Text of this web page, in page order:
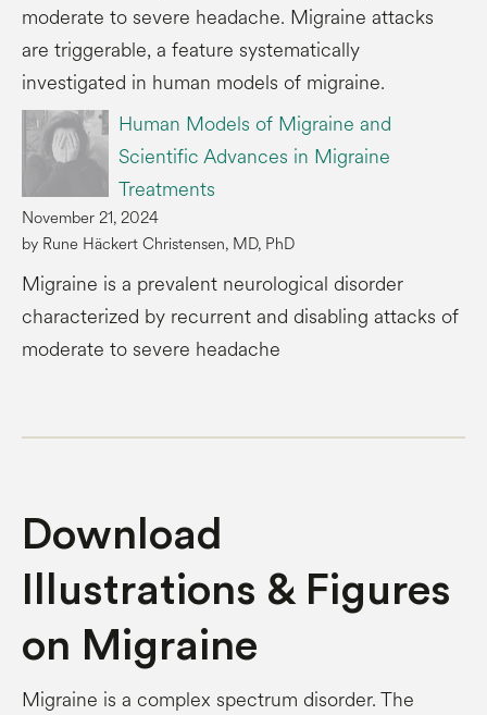
moderate to severe headache. Migraine attacks
are triggerable, a feature systematically
investigated in human models of migraine.
Human Models of Migraine and
Scientific Advances in Migraine
Treatments
by Rune Häckert Christensen, MD, PhD
November 21, 2024
Migraine is a prevalent neurological disorder
characterized by recurrent and disabling attacks of
moderate to severe headache
Download
Illustrations & Figures
on Migraine
Migraine is a complex spectrum disorder. The